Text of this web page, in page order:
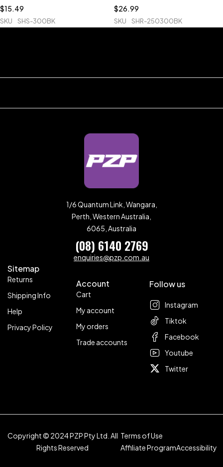
$15.49
SKU SHS-300BK
$26.99
SKU SHR-250300BK
1/6 Quantum Link, Wangara,
Perth, Western Australia,
6065, Australia
(08) 6140 2769
enquiries@pzp.com.au
Sitemap
Returns
Shipping Info
Help
Privacy Policy
Account
Cart
My account
My orders
Trade accounts
Follow us
Instagram
Tiktok
Facebook
Youtube
Twitter
Copyright © 2024 PZP Pty Ltd. All
Rights Reserved
Terms of Use
Affiliate ProgramAccessibility